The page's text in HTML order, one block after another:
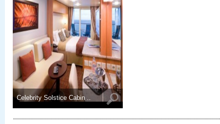
Celebrity Solstice Cabin ..